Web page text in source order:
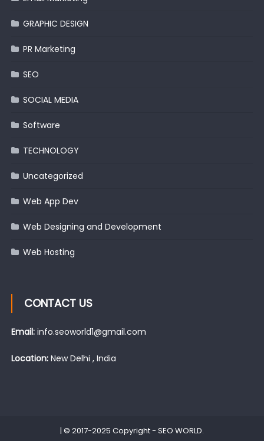
GRAPHIC DESIGN
PR Marketing
SEO
SOCIAL MEDIA
Software
TECHNOLOGY
Uncategorized
Web App Dev
Web Designing and Development
Web Hosting
CONTACT US
Email: info.seoworld1@gmail.com
Location:New Delhi , India
| © 2017-2025 Copyright - SEO WORLD.